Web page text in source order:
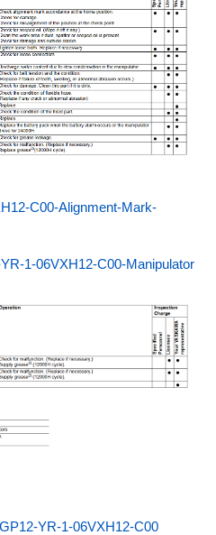
C00-Alignment-Mark-
1-06VXH12-C00-Manipulator
YR-1-06VXH12-C00